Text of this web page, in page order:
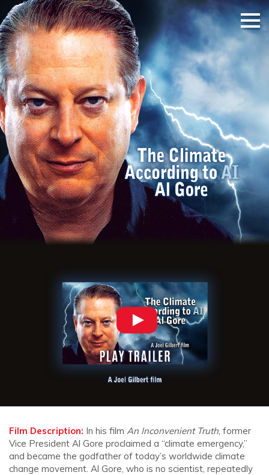
Film Description: In his film An Inconvenient Truth, former
Vice President Al Gore proclaimed a “climate emergency,”
and became the godfather of today’s worldwide climate
change movement. Al Gore, who is no scientist, repeatedly